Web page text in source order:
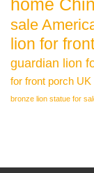
home
sale
lion for
guardian lion
for front porch UK
bronze lion statue for